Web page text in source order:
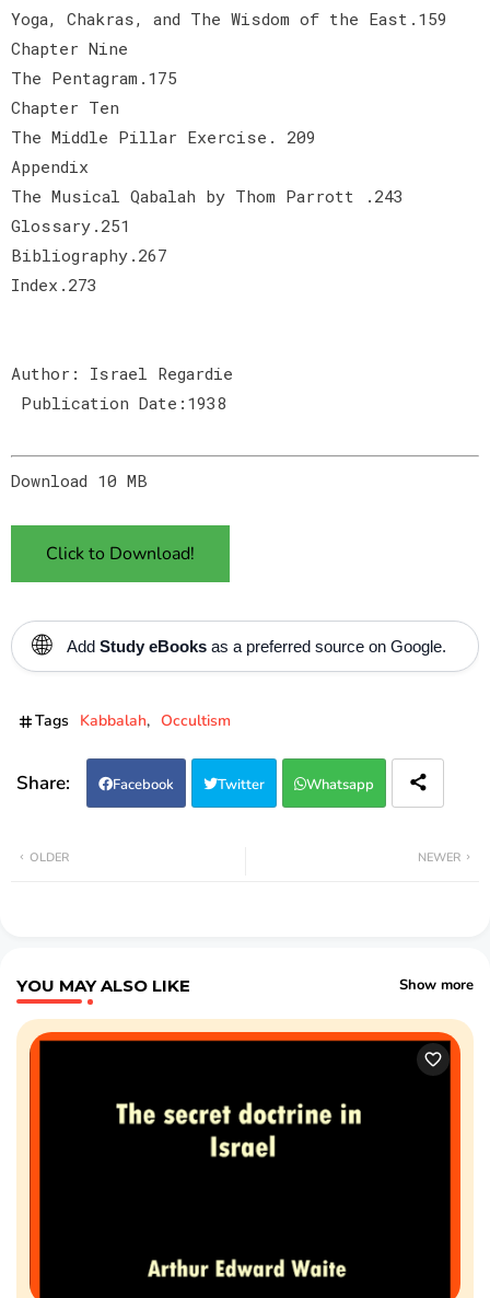
Yoga, Chakras, and The Wisdom of the East.159
Chapter Nine
The Pentagram.175
Chapter Ten
The Middle Pillar Exercise. 209
Appendix
The Musical Qabalah by Thom Parrott .243
Glossary.251
Bibliography.267
Index.273
Author: Israel Regardie
Publication Date:1938
Download 10 MB
Click to Download!
🌐 Add Study eBooks as a preferred source on Google.
Tags Kabbalah Occultism
Facebook Twitter Whatsapp
NEWER
OLDER
YOU MAY ALSO LIKE Show more